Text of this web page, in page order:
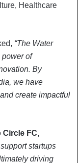
Healthcare
“The Water
power of
By
we have
create impactful
Circle FC,
startups
driving